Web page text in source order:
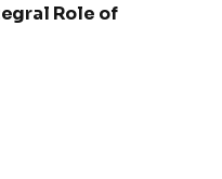
Role of